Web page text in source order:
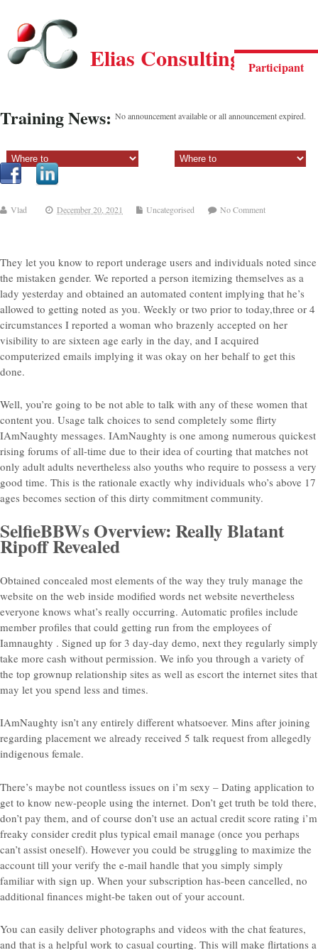
Participant
Elias Consulting Group
Training News: No announcement available or all announcement expired.
Vlad December 20, 2021 Uncategorised No Comment
They let you know to report underage users and individuals noted since
the mistaken gender. We reported a person itemizing themselves as a
lady yesterday and obtained an automated content implying that he’s
allowed to getting noted as you. Weekly or two prior to today,three or 4
circumstances I reported a woman who brazenly accepted on her
visibility to are sixteen age early in the day, and I acquired
computerized emails implying it was okay on her behalf to get this
done.
Well, you’re going to be not able to talk with any of these women that
content you. Usage talk choices to send completely some flirty
IAmNaughty messages. IAmNaughty is one among numerous quickest
rising forums of all-time due to their idea of courting that matches not
only adult adults nevertheless also youths who require to possess a very
good time. This is the rationale exactly why individuals who’s above 17
ages becomes section of this dirty commitment community.
SelfieBBWs Overview: Really Blatant
Ripoff Revealed
Obtained concealed most elements of the way they truly manage the
website on the web inside modified words net website nevertheless
everyone knows what’s really occurring. Automatic profiles include
member profiles that could getting run from the employees of
Iamnaughty . Signed up for 3 day-day demo, next they regularly simply
take more cash without permission. We info you through a variety of
the top grownup relationship sites as well as escort the internet sites that
may let you spend less and times.
IAmNaughty isn’t any entirely different whatsoever. Mins after joining
regarding placement we already received 5 talk request from allegedly
indigenous female.
There’s maybe not countless issues on i’m sexy – Dating application to
get to know new-people using the internet. Don’t get truth be told there,
don’t pay them, and of course don’t use an actual credit score rating i’m
freaky consider credit plus typical email manage (once you perhaps
can’t assist oneself). However you could be struggling to maximize the
account till your verify the e-mail handle that you simply simply
familiar with sign up. When your subscription has-been cancelled, no
additional finances might-be taken out of your account.
You can easily deliver photographs and videos with the chat features,
and that is a helpful work to casual courting. This will make flirtations a